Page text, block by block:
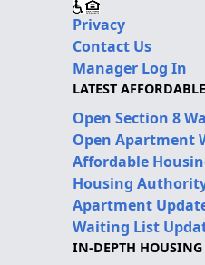
Privacy
Contact Us
Manager Log In
LATEST
Open Section 8
Open Apartment
Affordable
Housing
Apartment
Waiting List
IN-DEPTH HOUSING